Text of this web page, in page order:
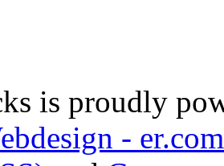
is proudly
- er.com